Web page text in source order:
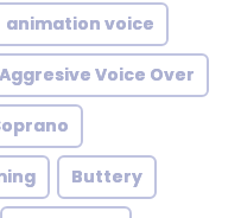
animation voice
Aggresive Voice Over
Buttery